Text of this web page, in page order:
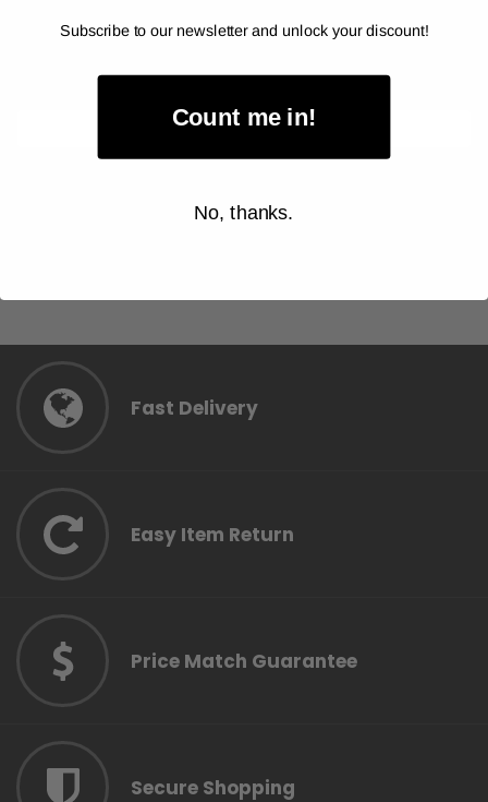
Item Price:
CHOOSE OPTION
Fast Delivery
Easy Item Return
Price Match Guarantee
Secure Shopping
Subscribe to our newsletter and unlock your discount!
Count me in!
No, thanks.